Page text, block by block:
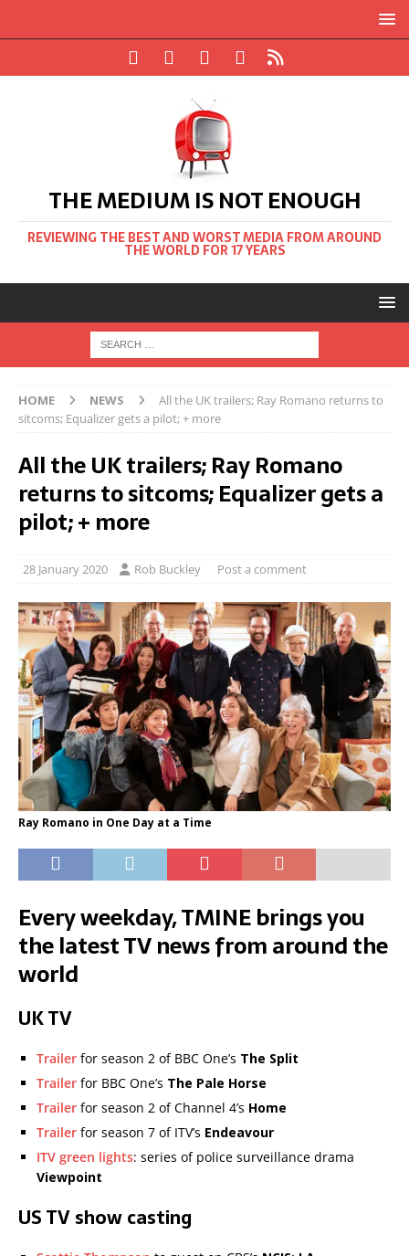
THE MEDIUM IS NOT ENOUGH
REVIEWING THE BEST AND WORST MEDIA FROM AROUND
THE WORLD FOR 17 YEARS
HOME NEWS
All the UK trailers; Ray Romano returns to
sitcoms; Equalizer gets a pilot; + more
All the UK trailers; Ray Romano
returns to sitcoms; Equalizer gets a
pilot; + more
28 January 2020 Rob Buckley Post a comment
Ray Romano in One Day at a Time
Every weekday, TMINE brings you
the latest TV news from around the
world
UK TV
Trailer for season 2 of BBC One’s The Split
Trailer for BBC One’s The Pale Horse
Trailer for season 2 of Channel 4’s Home
Trailer for season 7 of ITV’s Endeavour
ITV green lights: series of police surveillance drama
Viewpoint
US TV show casting